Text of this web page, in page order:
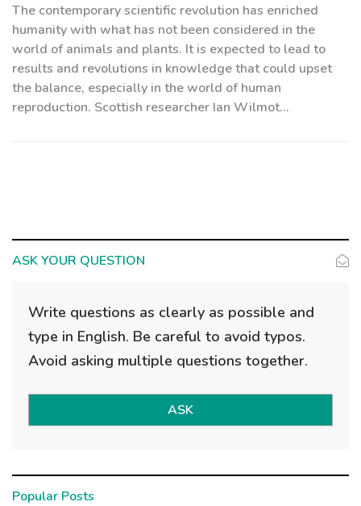
The contemporary scientific revolution has enriched
humanity with what has not been considered in the
world of animals and plants. It is expected to lead to
results and revolutions in knowledge that could upset
the balance, especially in the world of human
reproduction. Scottish researcher Ian Wilmot...
ASK YOUR QUESTION
Write questions as clearly as possible and
type in English. Be careful to avoid typos.
Avoid asking multiple questions together.
ASK
Popular Posts